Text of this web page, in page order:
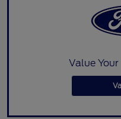
Value